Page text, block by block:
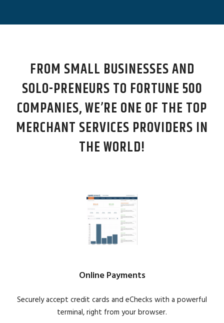
FROM SMALL BUSINESSES AND
SOLO-PRENEURS TO FORTUNE 500
COMPANIES, WE’RE ONE OF THE TOP
MERCHANT SERVICES PROVIDERS IN
THE WORLD!
Online Payments
Securely accept credit cards and eChecks with a powerful
terminal, right from your browser.